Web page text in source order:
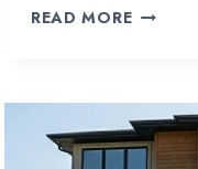
READ MOREHOW
SIDING